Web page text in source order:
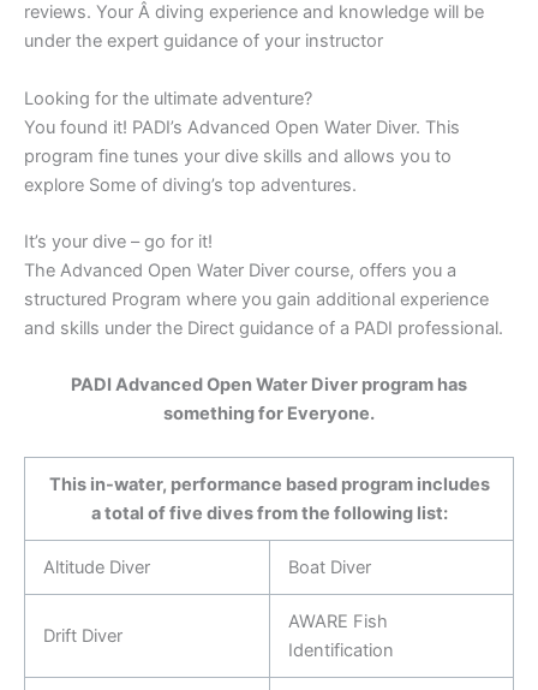
reviews. Your Â diving experience and knowledge will be
under the expert guidance of your instructor
Looking for the ultimate adventure?
You found it! PADI’s Advanced Open Water Diver. This
program fine tunes your dive skills and allows you to
explore Some of diving’s top adventures.
It’s your dive – go for it!
The Advanced Open Water Diver course, offers you a
structured Program where you gain additional experience
and skills under the Direct guidance of a PADI professional.
PADI Advanced Open Water Diver program has
something for Everyone.
This in-water, performance based program includes
a total of five dives from the following list:
Altitude Diver Boat Diver
Drift Diver
AWARE Fish
Identification